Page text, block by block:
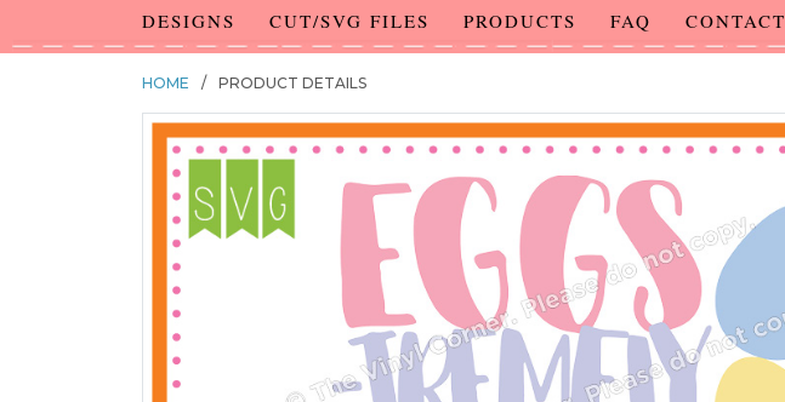
DESIGNS CUT/SVG FILES PRODUCTS FAQ CONTACT
HOME / PRODUCT DETAILS